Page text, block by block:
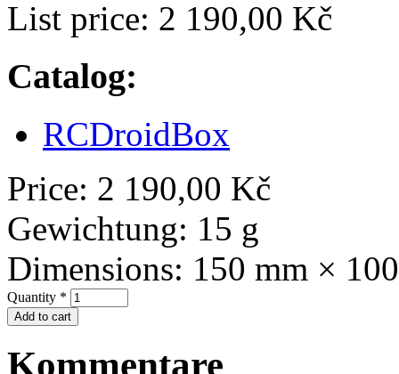
List price: 2 190,00 Kč
Catalog:
RCDroidBox
Price: 2 190,00 Kč
Gewichtung: 15 g
Dimensions: 150 mm ×
Quantity *
Kommentare